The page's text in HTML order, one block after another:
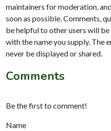
maintainers for moderation,
soon as possible. Comments,
be helpful to other users will
with the name you supply. The
never be displayed or shared.
Comments
Be the first to comment!
Name